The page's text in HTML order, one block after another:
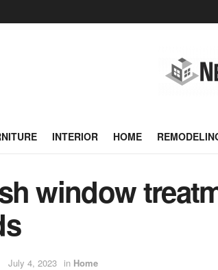
INTERIOR HOME
window
July 4, 2023 in Home